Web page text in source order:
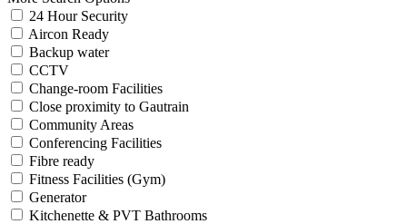
24 Hour Security
Aircon Ready
Backup water
CCTV
Change-room Facilities
Close proximity to Gautrain
Community Areas
Conferencing Facilities
Fibre ready
Fitness Facilities (Gym)
Generator
Kitchenette & PVT Bathrooms